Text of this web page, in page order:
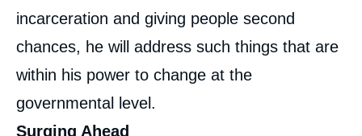
incarceration and giving people second
chances, he will address such things that are
within his power to change at the
governmental level.
Surging Ahead